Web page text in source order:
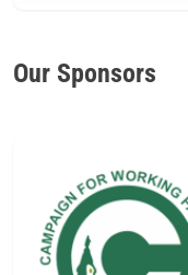
Our Sponsors